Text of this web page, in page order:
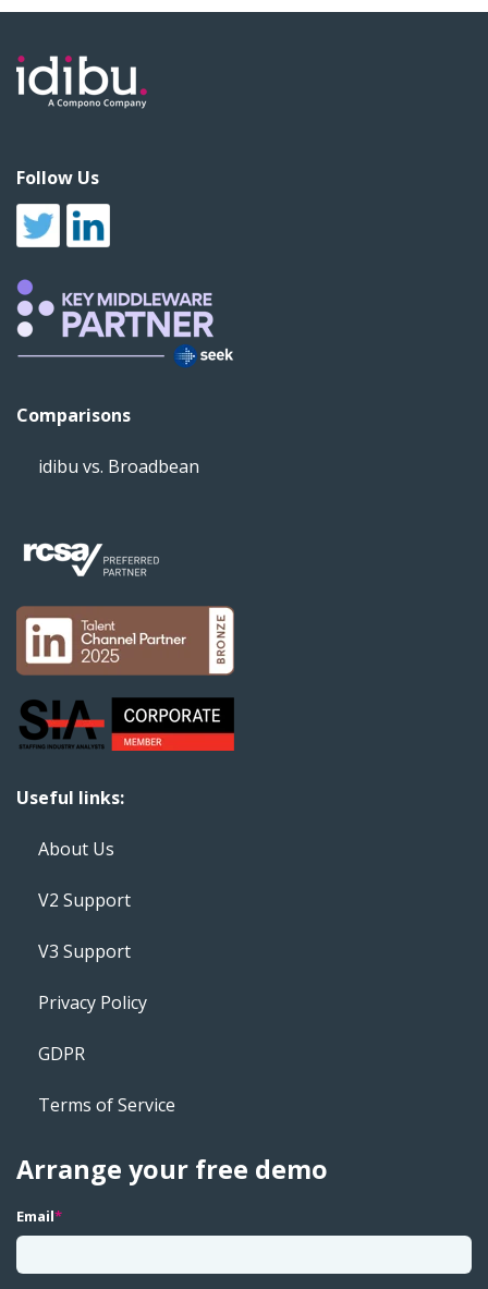
Follow Us
Comparisons
idibu vs. Broadbean
Useful links:
About Us
V2 Support
V3 Support
Privacy Policy
GDPR
Terms of Service
Arrange your free demo
Email*